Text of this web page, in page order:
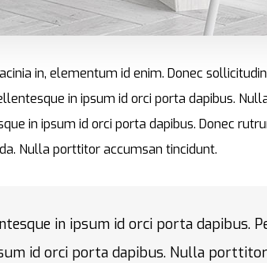
in, elementum id enim. Donec
in ipsum id orci porta dapibus.
in ipsum id orci porta dapibus. Donec
Nulla porttitor accumsan tincidunt.
in ipsum id orci porta dapibus.
id orci porta dapibus. Nulla